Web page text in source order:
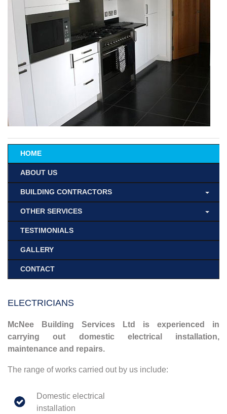
HOME
ABOUT US
BUILDING CONTRACTORS
OTHER SERVICES
TESTIMONIALS
GALLERY
CONTACT
ELECTRICIANS
McNee Building Services Ltd is experienced in
carrying out domestic electrical installation,
maintenance and repairs.
The range of works carried out by us include:
Domestic electrical
installation